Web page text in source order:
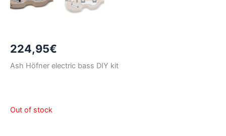
224,95€
Ash Höfner electric bass DIY kit
Out of stock